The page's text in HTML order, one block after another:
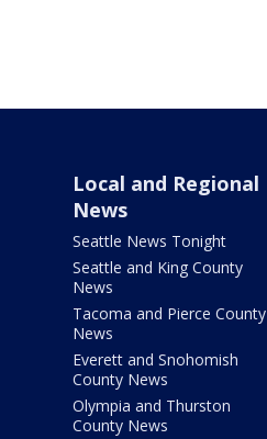
Local and Regional
News
Seattle News Tonight
Seattle and King County
News
Tacoma and Pierce County
News
Everett and Snohomish
County News
Olympia and Thurston
County News